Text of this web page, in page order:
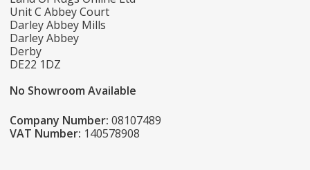
Unit C Abbey Court
Darley Abbey Mills
Darley Abbey
Derby
DE22 1DZ
No Showroom Available
Company Number: 08107489
VAT Number: 140578908